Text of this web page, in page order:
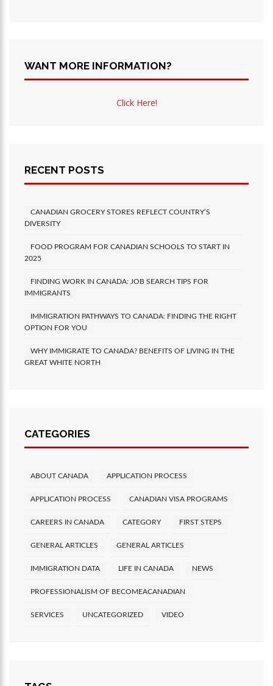
WANT MORE INFORMATION?
Click Here!
RECENT POSTS
CANADIAN GROCERY STORES REFLECT COUNTRY’S
DIVERSITY
FOOD PROGRAM FOR CANADIAN SCHOOLS TO START IN
2025
FINDING WORK IN CANADA: JOB SEARCH TIPS FOR
IMMIGRANTS
IMMIGRATION PATHWAYS TO CANADA: FINDING THE RIGHT
OPTION FOR YOU
WHY IMMIGRATE TO CANADA? BENEFITS OF LIVING IN THE
GREAT WHITE NORTH
CATEGORIES
ABOUT CANADA APPLICATION PROCESS
APPLICATION PROCESS CANADIAN VISA PROGRAMS
CAREERS IN CANADA CATEGORY FIRST STEPS
GENERAL ARTICLES GENERAL ARTICLES
IMMIGRATION DATA LIFE IN CANADA NEWS
PROFESSIONALISM OF BECOMEACANADIAN
SERVICES UNCATEGORIZED VIDEO